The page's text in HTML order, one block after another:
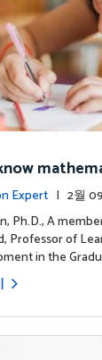
Expert | 2월
Ph.D., A
Professor of
in the